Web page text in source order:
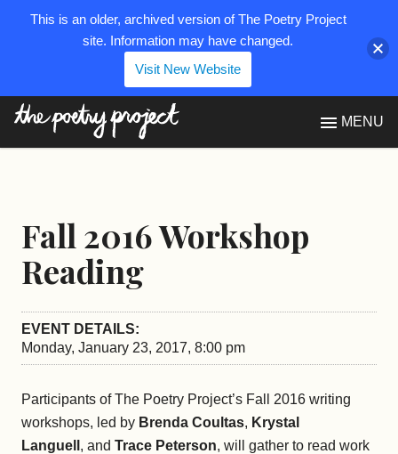
MENU
Fall 2016 Workshop
Reading
EVENT DETAILS:
Monday, January 23, 2017, 8:00 pm
Participants of The Poetry Project’s Fall 2016 writing
workshops, led by Brenda Coultas, Krystal
Languell , and Trace Peterson, will gather to read work
This is an older, archived version of The Poetry Project
site. Information may have changed.
Visit New Website